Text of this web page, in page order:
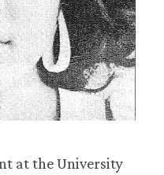
at the University